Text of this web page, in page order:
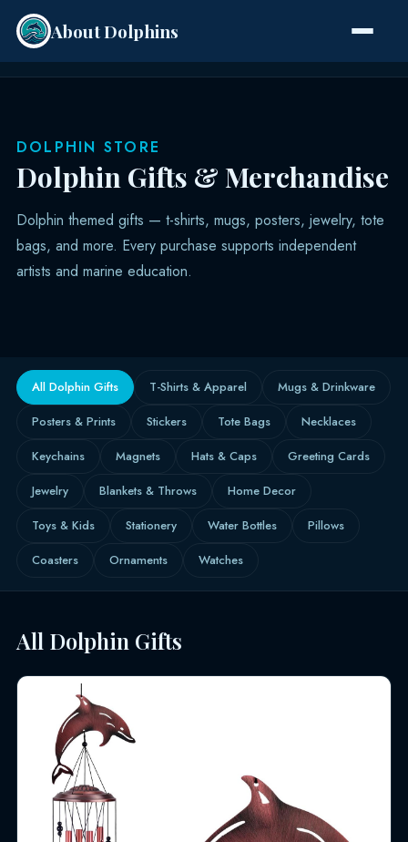
About Dolphins
DOLPHIN STORE
Dolphin Gifts & Merchandise
Dolphin themed gifts — t-shirts, mugs, posters, jewelry, tote
bags, and more. Every purchase supports independent
artists and marine education.
All Dolphin Gifts T-Shirts & Apparel
Mugs & Drinkware
Posters & Prints
Stickers Tote Bags
Necklaces
Keychains
Magnets Hats & Caps
Greeting Cards
Jewelry
Blankets & Throws
Home Decor
Toys & Kids
Stationery Water Bottles
Pillows
Coasters
Ornaments Watches
All Dolphin Gifts